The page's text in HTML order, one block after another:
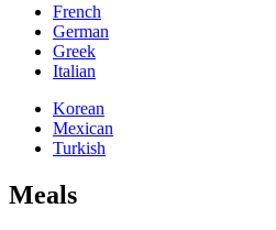
French
German
Greek
Italian
Korean
Mexican
Turkish
Meals